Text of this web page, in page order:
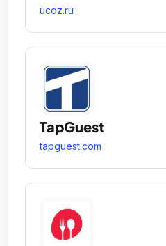
ucoz.ru
TapGuest
tapguest.com